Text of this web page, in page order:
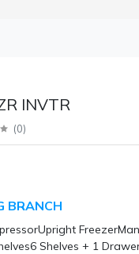
INVTR
(0)
BRANCH
Shelves + 1